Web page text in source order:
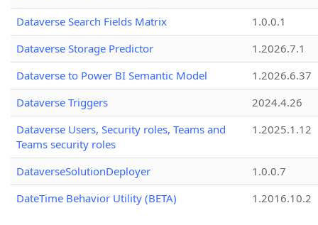
Dataverse Search Fields Matrix
1.0.0.1
Dataverse Storage Predictor
1.2026.7.1
Dataverse to Power BI Semantic Model
1.2026.6.37
Dataverse Triggers
2024.4.26
Dataverse Users, Security roles, Teams and
Teams security roles
1.2025.1.12
DataverseSolutionDeployer
1.0.0.7
DateTime Behavior Utility (BETA)
1.2016.10.2